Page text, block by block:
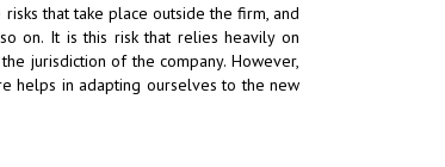
that take place outside the firm, and
on. It is this risk that relies heavily on
jurisdiction of the company. However,
helps in adapting ourselves to the new